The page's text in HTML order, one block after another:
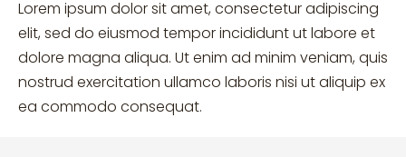
Lorem ipsum dolor sit amet, consectetur adipiscing
elit, sed do eiusmod tempor incididunt ut labore et
dolore magna aliqua. Ut enim ad minim veniam, quis
nostrud exercitation ullamco laboris nisi ut aliquip ex
ea commodo consequat.